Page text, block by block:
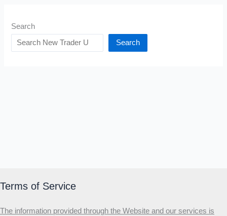
Search
Search
Terms of Service
The information provided through the Website and our services is